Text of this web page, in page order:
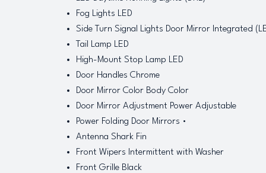
Fog Lights LED
Side Turn Signal Lights Door Mirror Integrated
Tail Lamp LED
High-Mount Stop Lamp LED
Door Handles Chrome
Door Mirror Color Body Color
Door Mirror Adjustment Power Adjustable
Power Folding Door Mirrors •
Antenna Shark Fin
Front Wipers Intermittent with Washer
Front Grille Black